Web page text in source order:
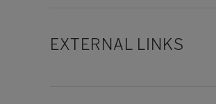
EXTERNAL LINKS